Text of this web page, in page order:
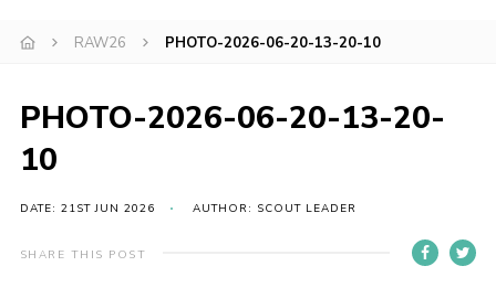
Gallery
Badges
RAW26 PHOTO-2026-06-20-13-20-10
PHOTO-2026-06-20-13-20-
10
DATE: 21ST JUN 2026 AUTHOR: SCOUT LEADER
SHARE THIS POST